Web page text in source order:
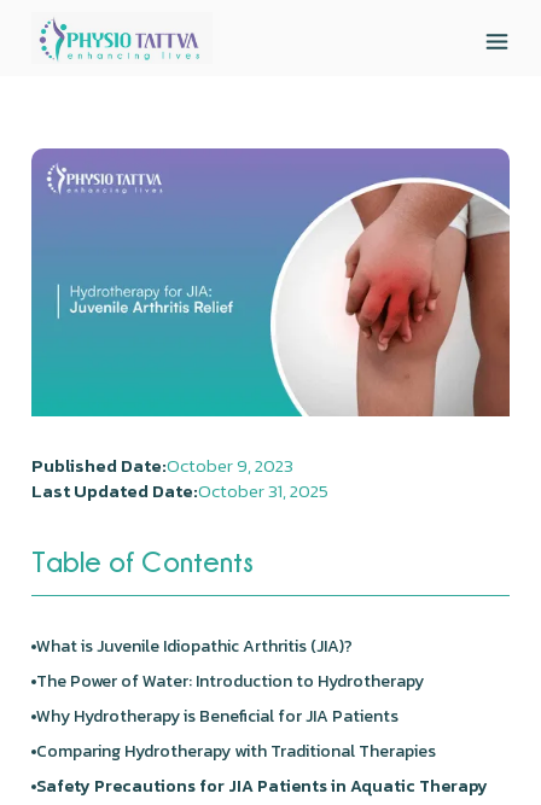
Published Date:October 9, 2023
Last Updated Date:October 31, 2025
Table of Contents
What is Juvenile Idiopathic Arthritis (JIA)?
The Power of Water: Introduction to Hydrotherapy
Why Hydrotherapy is Beneficial for JIA Patients
Comparing Hydrotherapy with Traditional Therapies
Safety Precautions for JIA Patients in Aquatic Therapy